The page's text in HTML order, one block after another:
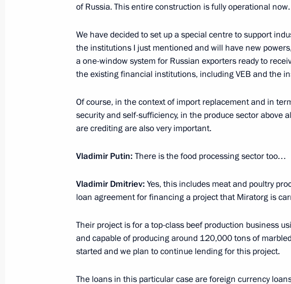
Working meeting with Defence Minister Sergei
March 6, 2015, 14:15 The Kremlin, Moscow
Press statement following talks with Italian Prime
Renzi
Beginning of meeting with Italian Prime Minister
March 5, 2015, 14:20
March 4, 2015, Wednesday
of Russia. This entire construction is fully operational now.
We have decided to set up a special centre to support
the institutions I just mentioned and will have new
a one-window system for Russian exporters ready to
the existing financial institutions, including VEB and the
Of course, in the context of import replacement and in
security and self-sufficiency, in the produce sector above
are crediting are also very important.
Vladimir Putin: There is the food processing sector too…
Vladimir Dmitriev: Yes, this includes meat and poultry
loan agreement for financing a project that Miratorg is
Their project is for a top-class beef production business
and capable of producing around 120,000 tons of
started and we plan to continue lending for this project.
The loans in this particular case are foreign currency